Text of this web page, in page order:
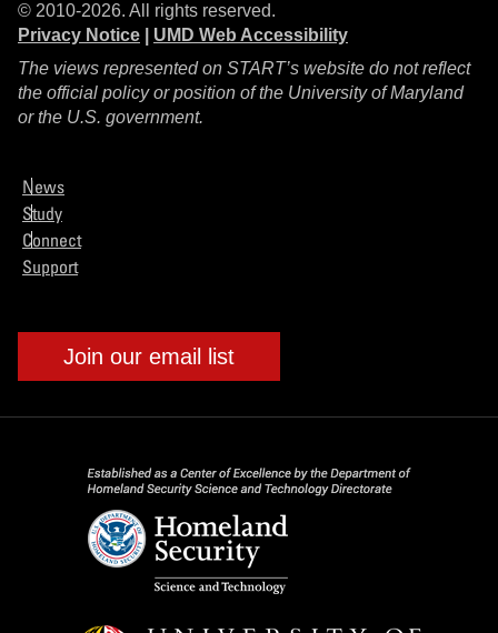
© 2010-2026. All rights reserved.
Privacy Notice
UMD Web Accessibility
The views represented on START’s website do not reflect
the official policy or position of the University of Maryland
or the U.S. government.
News
Study
Connect
Support
Join our email list